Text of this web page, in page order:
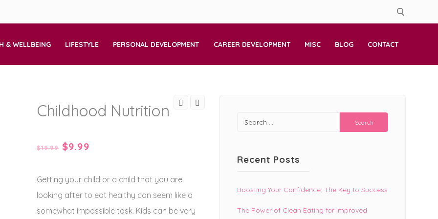
& WELLBEING LIFESTYLE PERSONAL DEVELOPMENT CAREER DEVELOPMENT MISC BLOG CONTACT
Childhood Nutrition
$19.99 Original
was:
$19.99.
$9.99
is:
$9.99.
Getting your child or a child that you are
looking after to eat healthy can seem like a
somewhat impossible task. Kids can be very
Search
for:
Recent Posts
Boosting Your Confidence: The Key to Success
The Power of Clean Eating for Improved